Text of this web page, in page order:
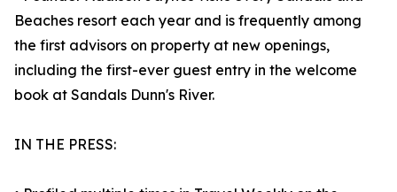
Beaches resort each year and is frequently among
the first advisors on property at new openings,
including the first-ever guest entry in the welcome
book at Sandals Dunn's River.
IN THE PRESS: